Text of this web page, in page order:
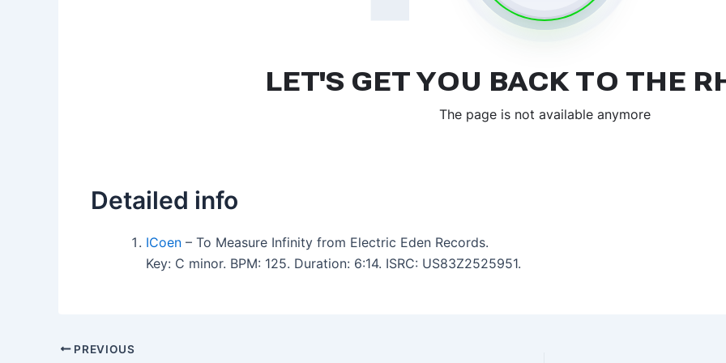
Detailed info
ICoen – To Measure Infinity from Electric Eden Records.
Key: C minor. BPM: 125. Duration: 6:14. ISRC: US83Z2525951.
PREVIOUS